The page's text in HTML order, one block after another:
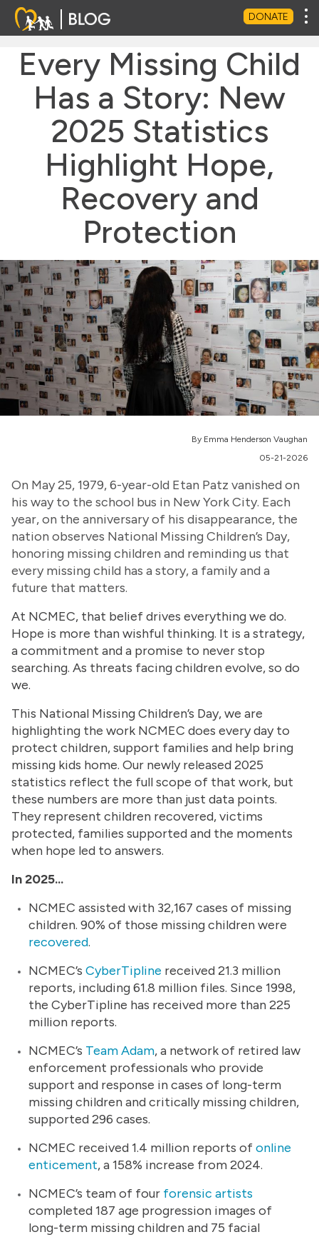
DONATE
Every Missing Child
Has a Story: New
2025 Statistics
Highlight Hope,
Recovery and
Protection
By Emma Henderson Vaughan
05-21-2026
On May 25, 1979, 6-year-old Etan Patz vanished on
his way to the school bus in New York City. Each
year, on the anniversary of his disappearance, the
nation observes National Missing Children’s Day,
honoring missing children and reminding us that
every missing child has a story, a family and a
future that matters.
At NCMEC, that belief drives everything we do.
Hope is more than wishful thinking. It is a strategy,
a commitment and a promise to never stop
searching. As threats facing children evolve, so do
we.
This National Missing Children’s Day, we are
highlighting the work NCMEC does every day to
protect children, support families and help bring
missing kids home. Our newly released 2025
statistics reflect the full scope of that work, but
these numbers are more than just data points.
They represent children recovered, victims
protected, families supported and the moments
when hope led to answers.
In 2025...
NCMEC assisted with 32,167 cases of missing
children. 90% of those missing children were
recovered.
NCMEC’s CyberTipline received 21.3 million
reports, including 61.8 million files. Since 1998,
the CyberTipline has received more than 225
million reports.
NCMEC’s Team Adam, a network of retired law
enforcement professionals who provide
support and response in cases of long-term
missing children and critically missing children,
supported 296 cases.
NCMEC received 1.4 million reports ofonline
enticement, a 158% increase from 2024.
NCMEC’s team of four forensic artists
completed 187 age progression images of
long-term missing children and 75 facial